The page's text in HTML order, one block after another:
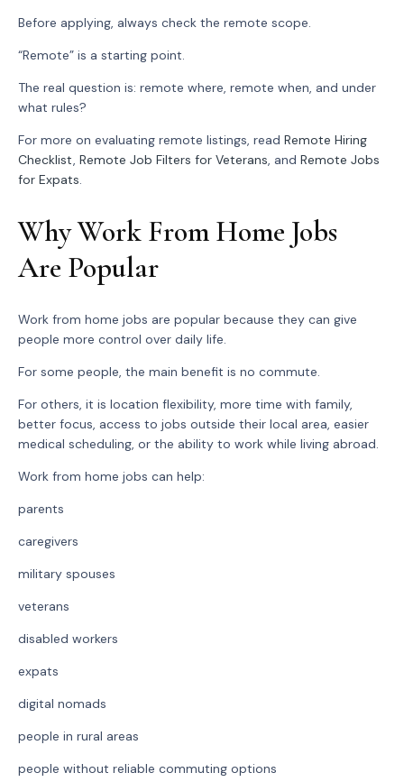
Before applying, always check the remote scope.
“Remote” is a starting point.
The real question is: remote where, remote when, and under
what rules?
For more on evaluating remote listings, read Remote Hiring
Checklist, Remote Job Filters for Veterans, and Remote Jobs
for Expats.
Why Work From Home Jobs
Are Popular
Work from home jobs are popular because they can give
people more control over daily life.
For some people, the main benefit is no commute.
For others, it is location flexibility, more time with family,
better focus, access to jobs outside their local area, easier
medical scheduling, or the ability to work while living abroad.
Work from home jobs can help:
parents
caregivers
military spouses
veterans
disabled workers
expats
digital nomads
people in rural areas
people without reliable commuting options